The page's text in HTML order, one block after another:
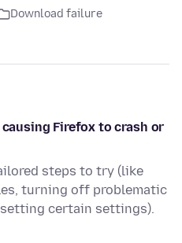
Download failure
Firefox to crash or
steps to try (like
turning off problematic
certain settings).